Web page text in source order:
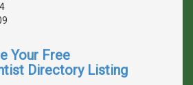
Your Free
Directory Listing